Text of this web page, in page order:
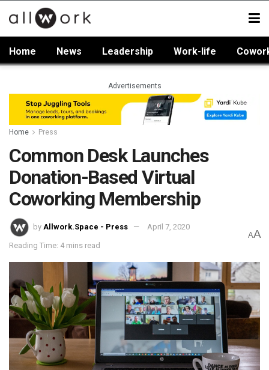
Home News Leadership Work-life
Advertisements
Home Press
Common Desk Launches
Donation-Based Virtual
Coworking Membership
by Allwork.Space - Press April 7, 2020
Reading Time: 4 mins read
AA